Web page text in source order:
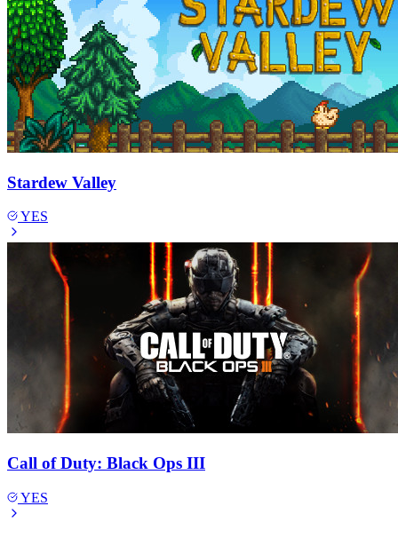
Stardew Valley
YES
Call of Duty: Black Ops III
YES